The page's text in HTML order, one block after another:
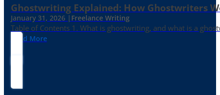
Ghostwriting Explained: How Ghostwriters
January 31, 2026 | Freelance Writing
Table of Contents 1. What is ghostwriting, and what is a
Read More